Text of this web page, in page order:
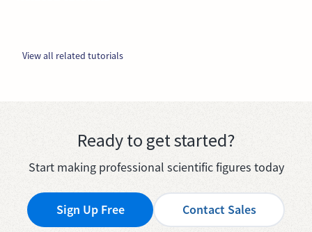
View all related tutorials
Ready to get started?
Start making professional scientific figures today
Sign Up Free Contact Sales